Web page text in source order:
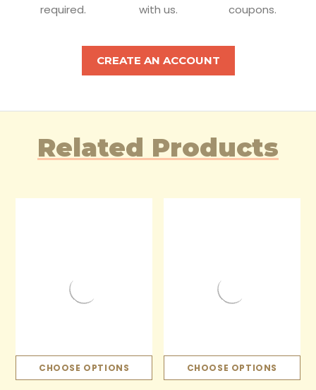
required.
with us.
coupons.
CREATE AN ACCOUNT
Related Products
CHOOSE OPTIONS CHOOSE OPTIONS